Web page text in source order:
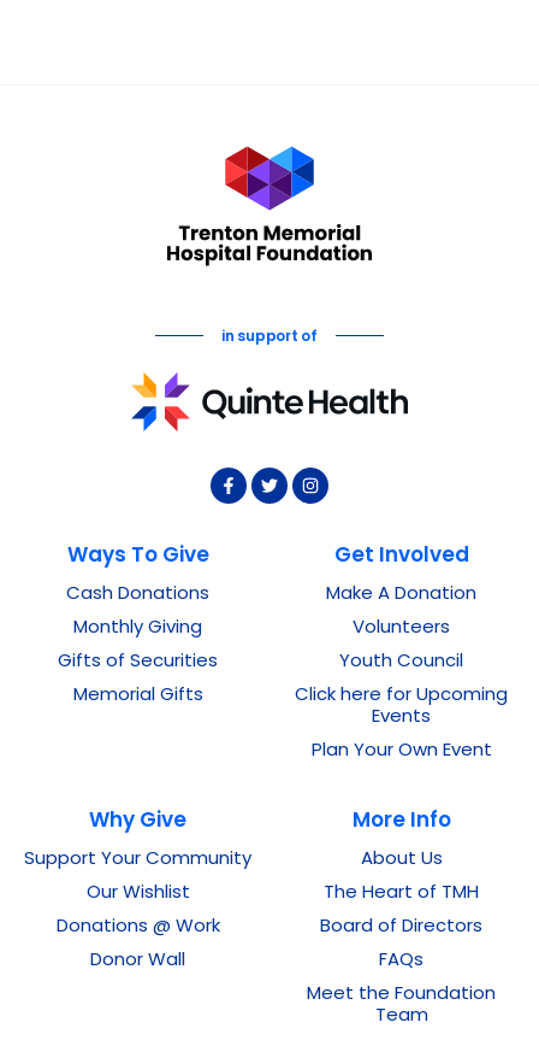
in support of
Ways To Give
Cash Donations
Monthly Giving
Gifts of Securities
Memorial Gifts
Get Involved
Make A Donation
Volunteers
Youth Council
Click here for Upcoming
Events
Plan Your Own Event
Why Give
Support Your Community
Our Wishlist
Donations @ Work
Donor Wall
More Info
About Us
The Heart of TMH
Board of Directors
FAQs
Meet the Foundation
Team